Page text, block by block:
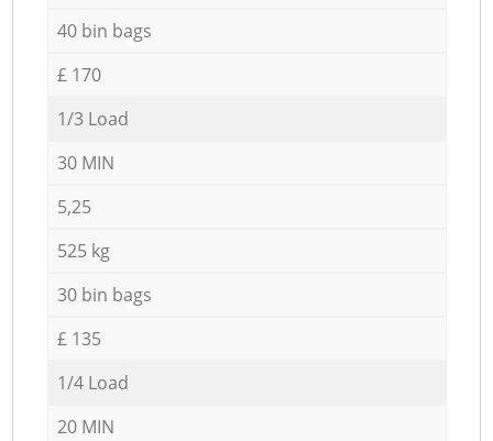
40 bin bags
£ 170
1/3 Load
30 MIN
5,25
525 kg
30 bin bags
£ 135
1/4 Load
20 MIN